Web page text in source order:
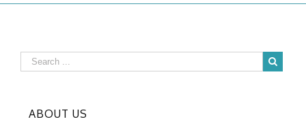
ABOUT US